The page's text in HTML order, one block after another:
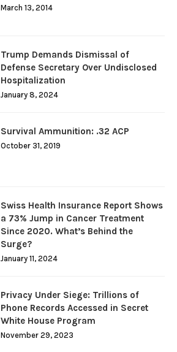
March 13, 2014
Trump Demands Dismissal of
Defense Secretary Over Undisclosed
Hospitalization
January 8, 2024
Survival Ammunition: .32 ACP
October 31, 2019
Swiss Health Insurance Report Shows
a 73% Jump in Cancer Treatment
Since 2020. What’s Behind the
Surge?
January 11, 2024
Privacy Under Siege: Trillions of
Phone Records Accessed in Secret
White House Program
November 29, 2023